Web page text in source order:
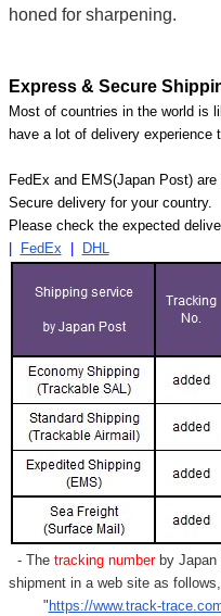
honed for sharpening.
Express & Secure
Most of countries in the world is
have a lot of delivery experience
FedEx and EMS(Japan Post)
Secure delivery for your country.
Please check the expected
FedEx DHL
- Thetracking numberby Japan
shipment in a web site as follows,
" https://www.track-